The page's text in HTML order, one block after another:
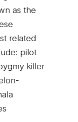
as the
related
pilot
killer